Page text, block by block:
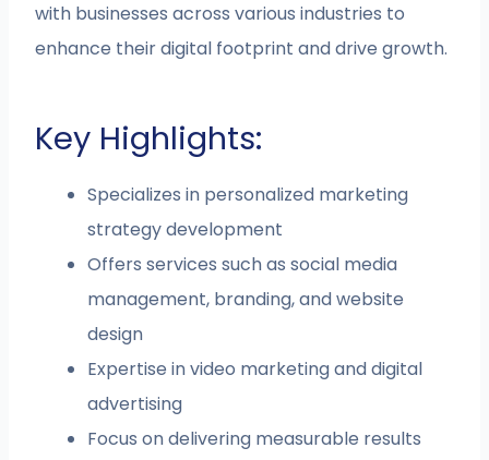
with businesses across various industries to
enhance their digital footprint and drive growth.
Key Highlights:
Specializes in personalized marketing
strategy development
Offers services such as social media
management, branding, and website
design
Expertise in video marketing and digital
advertising
Focus on delivering measurable results